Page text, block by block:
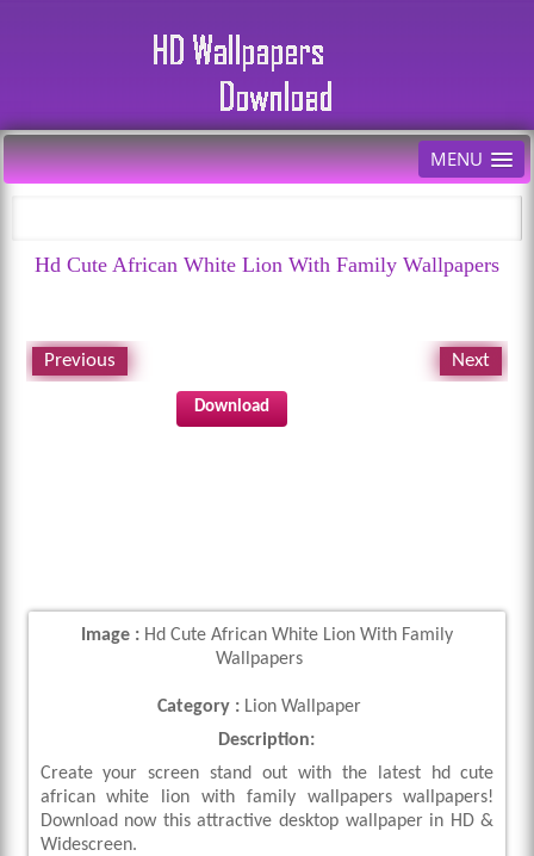
MENU
Hd Cute African White Lion With Family Wallpapers
Previous Next
Download
Image : Hd Cute African White Lion With Family
Wallpapers
Category : Lion Wallpaper
Description:
Create your screen stand out with the latest hd cute
african white lion with family wallpapers wallpapers!
Download now this attractive desktop wallpaper in HD &
Widescreen.